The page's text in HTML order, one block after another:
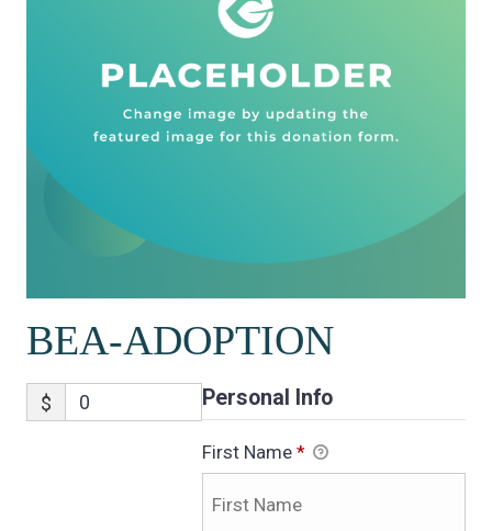
BEA-ADOPTION
$ Personal Info
First Name *